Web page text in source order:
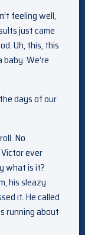
feeling well,
just came
Uh, this, this
baby. We’re
days of our
No
ever
what is it?
his sleazy
it. He called
running about